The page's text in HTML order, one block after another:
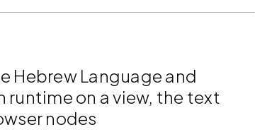
Hebrew Language and
on a view, the text
nodes